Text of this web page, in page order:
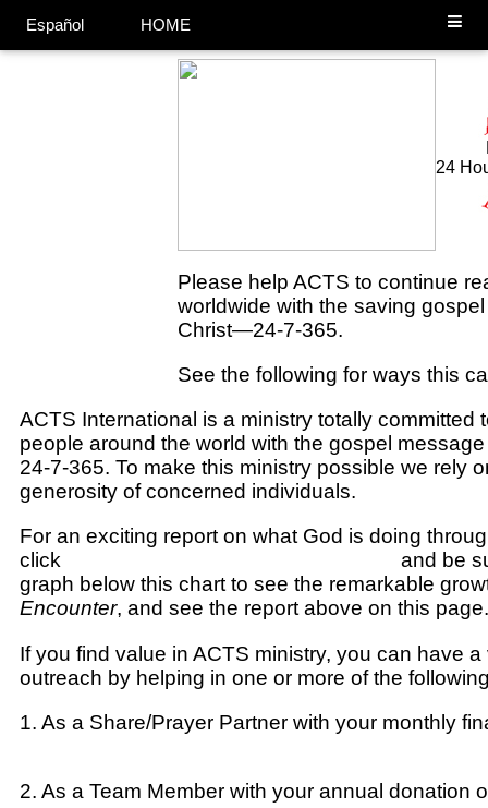
Español HOME
24
Please help ACTS to continue
worldwide with the saving
Christ—24-7-365.
See the following for ways this
ACTS International is a ministry totally committed
people around the world with the gospel
24-7-365. To make this ministry possible we rely
generosity of concerned individuals.
For an exciting report on what God is doing
click
and be
graph below this chart to see the remarkable
Encounter, and see the report above on this page.
If you find value in ACTS ministry, you can have a
outreach by helping in one or more of the
1. As a Share/Prayer Partner with your monthly
2. As a Team Member with your annual donation